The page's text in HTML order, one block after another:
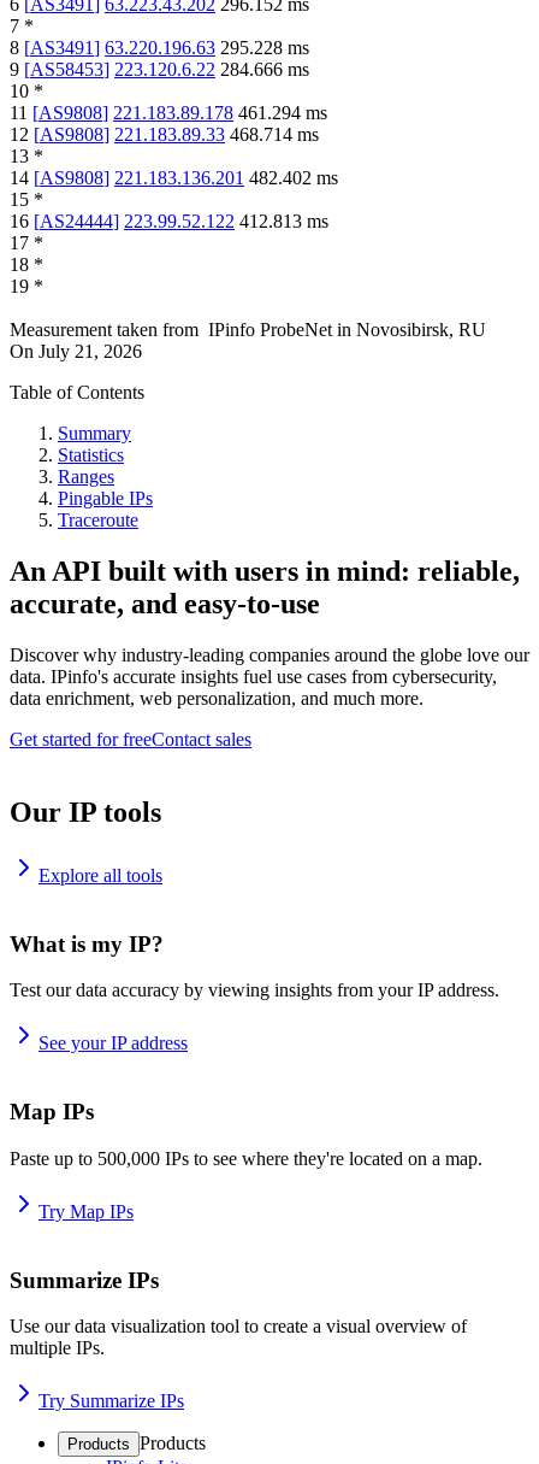
6 AS3491 63.223.43.202 296.152 ms
7 *
8 [AS3491] 63.220.196.63 295.228 ms
9 [AS58453] 223.120.6.22 284.666 ms
10 *
11 [AS9808] 221.183.89.178 461.294 ms
12 [AS9808] 221.183.89.33 468.714 ms
13 *
14 [AS9808] 221.183.136.201 482.402 ms
15 *
16 [AS24444] 223.99.52.122 412.813 ms
17 *
18 *
19 *
Measurement taken from IPinfo ProbeNet in Novosibirsk, RU
On July 21, 2026
Table of Contents
Summary
Statistics
Ranges
Pingable IPs
Traceroute
An API built with users in mind: reliable,
accurate, and easy-to-use
Discover why industry-leading companies around the globe love our
data. IPinfo's accurate insights fuel use cases from cybersecurity,
data enrichment, web personalization, and much more.
Get started for freeContact sales
Our IP tools
Explore all tools
What is my IP?
Test our data accuracy by viewing insights from your IP address.
See your IP address
Map IPs
Paste up to 500,000 IPs to see where they're located on a map.
Try Map IPs
Summarize IPs
Use our data visualization tool to create a visual overview of
multiple IPs.
Try Summarize IPs
Products Products